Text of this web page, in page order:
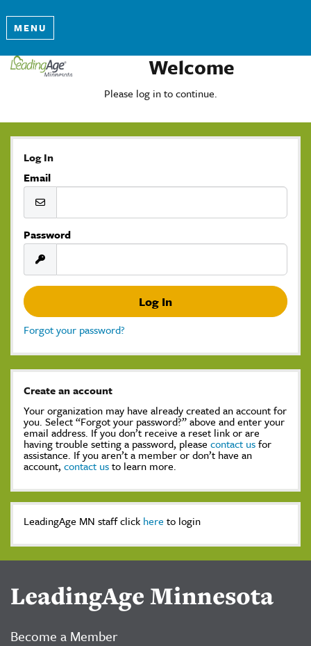
MENU
Welcome
Please log in to continue.
Log In
Email
Password
Forgot your password?
Create an account
Your organization may have already created an account for
you. Select “Forgot your password?” above and enter your
email address. If you don’t receive a reset link or are
having trouble setting a password, please contact usfor
assistance. If you aren’t a member or don’t have an
account, contact usto learn more.
LeadingAge MN staff click here to login
LeadingAge Minnesota
Become a Member